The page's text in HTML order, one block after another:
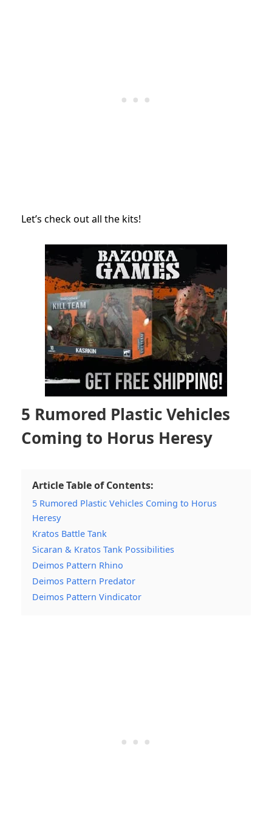
Let’s check out all the kits!
5 Rumored Plastic Vehicles
Coming to Horus Heresy
Article Table of Contents:
5 Rumored Plastic Vehicles Coming to Horus
Heresy
Kratos Battle Tank
Sicaran & Kratos Tank Possibilities
Deimos Pattern Rhino
Deimos Pattern Predator
Deimos Pattern Vindicator